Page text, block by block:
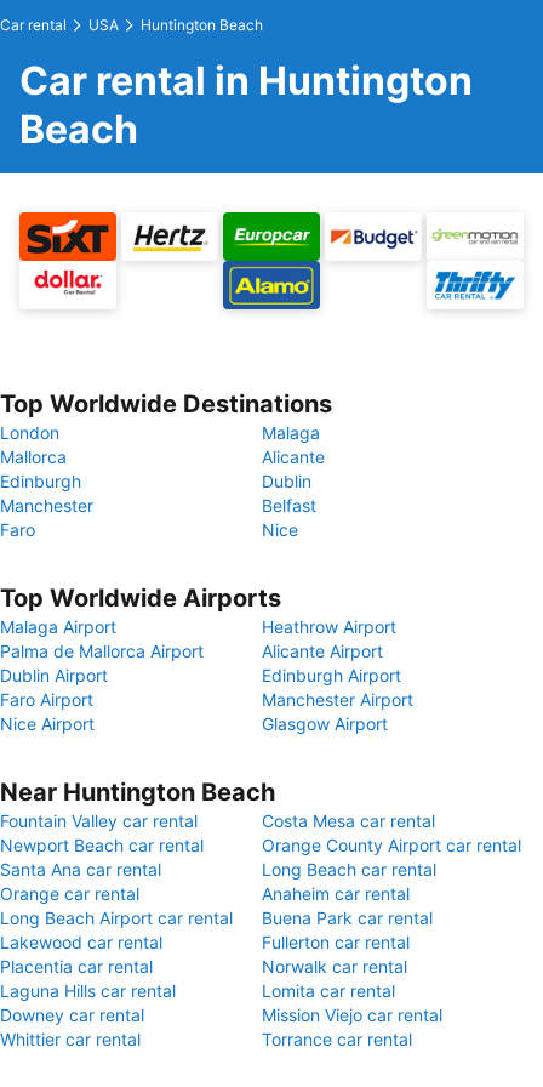
Car rental USA Huntington Beach
Car rental in Huntington
Beach
Top Worldwide Destinations
London
Malaga
Mallorca
Alicante
Edinburgh
Dublin
Manchester
Belfast
Faro
Nice
Top Worldwide Airports
Malaga Airport
Heathrow Airport
Palma de Mallorca Airport
Alicante Airport
Dublin Airport
Edinburgh Airport
Faro Airport
Manchester Airport
Nice Airport
Glasgow Airport
Near Huntington Beach
Fountain Valley car rental
Costa Mesa car rental
Newport Beach car rental
Orange County Airport car rental
Santa Ana car rental
Long Beach car rental
Orange car rental
Anaheim car rental
Long Beach Airport car rental
Buena Park car rental
Lakewood car rental
Fullerton car rental
Placentia car rental
Norwalk car rental
Laguna Hills car rental
Lomita car rental
Downey car rental
Mission Viejo car rental
Whittier car rental
Torrance car rental